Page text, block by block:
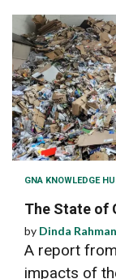
GNA KNOWLEDGE
The State of
by Dinda
A report
impacts of